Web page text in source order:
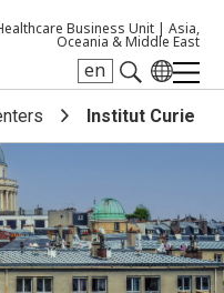
Business Unit | Asia,
Oceania & Middle East
en
Institut Curie